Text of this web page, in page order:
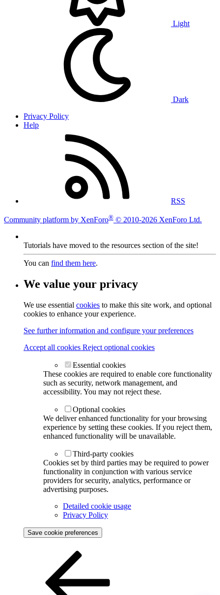
Light
Dark
Privacy Policy
Help
RSS
Community platform by XenForo® © 2010-2026 XenForo Ltd.
Tutorials have moved to the resources section of the site!
You can find them here.
We value your privacy
We use essential cookies to make this site work, and optional
cookies to enhance your experience.
See further information and configure your preferences
Accept all cookies Reject optional cookies
Essential cookies
These cookies are required to enable core functionality
such as security, network management, and
accessibility. You may not reject these.
Optional cookies
We deliver enhanced functionality for your browsing
experience by setting these cookies. If you reject them,
enhanced functionality will be unavailable.
Third-party cookies
Cookies set by third parties may be required to power
functionality in conjunction with various service
providers for security, analytics, performance or
advertising purposes.
Detailed cookie usage
Privacy Policy
Save cookie preferences